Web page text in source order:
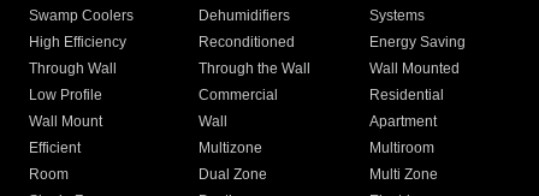
Swamp Coolers Dehumidifiers
Systems
High Efficiency
Reconditioned
Energy Saving
Through Wall
Through the Wall
Wall Mounted
Low Profile
Commercial
Residential
Wall Mount
Wall
Apartment
Efficient
Multizone
Multiroom
Room
Dual Zone
Multi Zone